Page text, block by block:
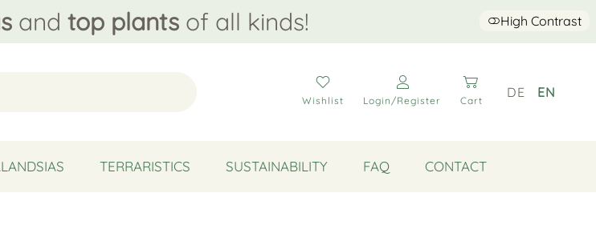
and top plants of all kinds! High Contrast
Wishlist Login/Register Cart
DE EN
TERRARISTICS SUSTAINABILITY FAQ CONTACT